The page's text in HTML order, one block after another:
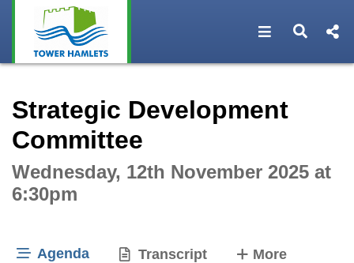
Open Open
Strategic Development
Committee
Wednesday, 12th November 2025 at
6:30pm
Agenda Transcript Moretabs